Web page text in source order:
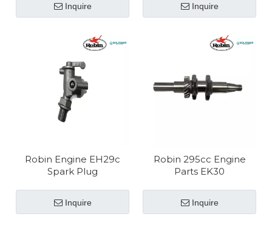
Inquire Inquire
Robin Engine EH29c
Spark Plug
Inquire
Robin 295cc Engine
Parts EK30
Inquire